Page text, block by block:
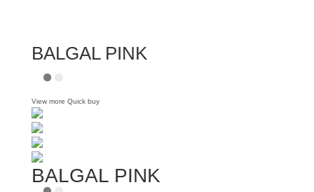
BALGAL PINK
View more Quick buy
BALGAL PINK